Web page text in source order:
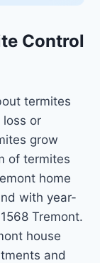
Control
termites
loss or
grow
of termites
home
with year-
Tremont.
house
and